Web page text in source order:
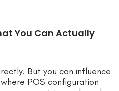
You Can Actually
But you can influence
POS configuration